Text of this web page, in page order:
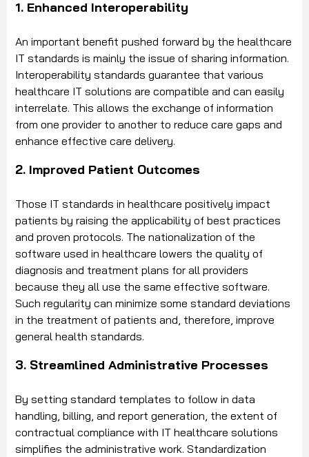
1. Enhanced Interoperability
An important benefit pushed forward by the healthcare
IT standards is mainly the issue of sharing information.
Interoperability standards guarantee that various
healthcare IT solutions are compatible and can easily
interrelate. This allows the exchange of information
from one provider to another to reduce care gaps and
enhance effective care delivery.
2. Improved Patient Outcomes
Those IT standards in healthcare positively impact
patients by raising the applicability of best practices
and proven protocols. The nationalization of the
software used in healthcare lowers the quality of
diagnosis and treatment plans for all providers
because they all use the same effective software.
Such regularity can minimize some standard deviations
in the treatment of patients and, therefore, improve
general health standards.
3. Streamlined Administrative Processes
By setting standard templates to follow in data
handling, billing, and report generation, the extent of
contractual compliance with IT healthcare solutions
simplifies the administrative work. Standardization